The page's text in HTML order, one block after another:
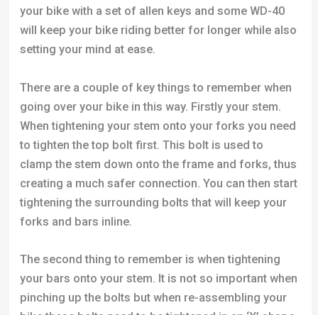
your bike with a set of allen keys and some WD-40
will keep your bike riding better for longer while also
setting your mind at ease.
There are a couple of key things to remember when
going over your bike in this way. Firstly your stem.
When tightening your stem onto your forks you need
to tighten the top bolt first. This bolt is used to
clamp the stem down onto the frame and forks, thus
creating a much safer connection. You can then start
tightening the surrounding bolts that will keep your
forks and bars inline.
The second thing to remember is when tightening
your bars onto your stem. It is not so important when
pinching up the bolts but when re-assembling your